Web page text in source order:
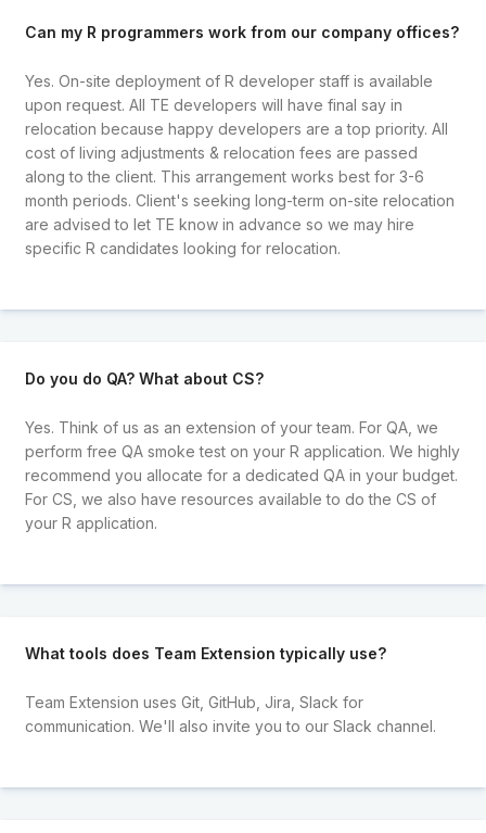
Can my R programmers work from our company offices?
Yes. On-site deployment of R developer staff is available
upon request. All TE developers will have final say in
relocation because happy developers are a top priority. All
cost of living adjustments & relocation fees are passed
along to the client. This arrangement works best for 3-6
month periods. Client's seeking long-term on-site relocation
are advised to let TE know in advance so we may hire
specific R candidates looking for relocation.
Do you do QA? What about CS?
Yes. Think of us as an extension of your team. For QA, we
perform free QA smoke test on your R application. We highly
recommend you allocate for a dedicated QA in your budget.
For CS, we also have resources available to do the CS of
your R application.
What tools does Team Extension typically use?
Team Extension uses Git, GitHub, Jira, Slack for
communication. We'll also invite you to our Slack channel.